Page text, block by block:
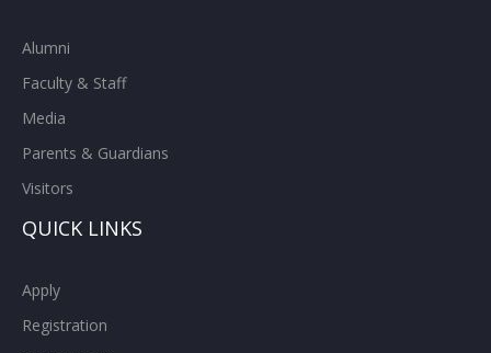
Alumni
Faculty & Staff
Media
Parents & Guardians
Visitors
QUICK LINKS
Apply
Registration